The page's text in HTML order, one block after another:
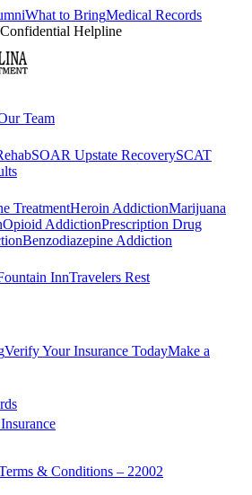
What to BringMedical Records
Helpline
Team
SOAR Upstate RecoverySCAT
TreatmentHeroin AddictionMarijuana
Opioid AddictionPrescription Drug
Benzodiazepine Addiction
InnTravelers Rest
Verify Your Insurance TodayMake a
& Conditions – 22002